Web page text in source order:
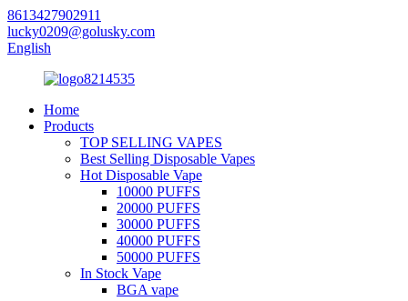
8613427902911
lucky0209@golusky.com
English
Home
Products
TOP SELLING VAPES
Best Selling Disposable Vapes
Hot Disposable Vape
10000 PUFFS
20000 PUFFS
30000 PUFFS
40000 PUFFS
50000 PUFFS
In Stock Vape
BGA vape